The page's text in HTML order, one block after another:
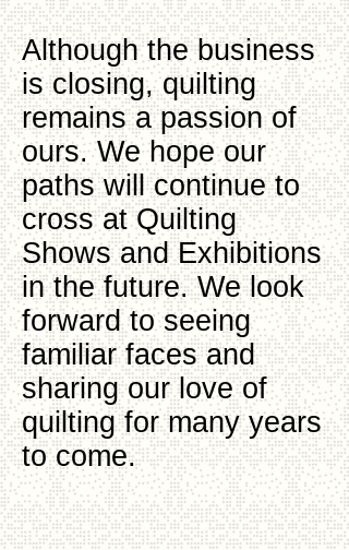
Although the business
is closing, quilting
remains a passion of
ours. We hope our
paths will continue to
cross at Quilting
Shows and Exhibitions
in the future. We look
forward to seeing
familiar faces and
sharing our love of
quilting for many years
to come.